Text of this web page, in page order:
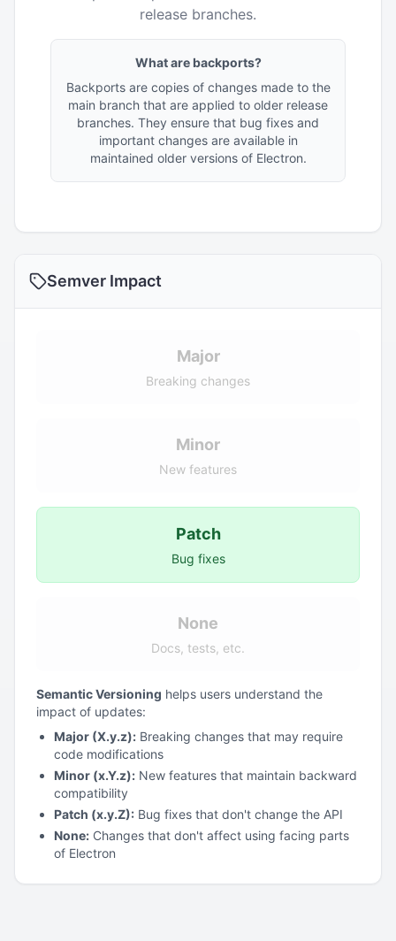
release branches.
What are backports?
Backports are copies of changes made to the
main branch that are applied to older release
branches. They ensure that bug fixes and
important changes are available in
maintained older versions of Electron.
Semver Impact
Major
Breaking changes
Minor
New features
Patch
Bug fixes
None
Docs, tests, etc.
Semantic Versioning helps users understand the
impact of updates:
Major (X.y.z): Breaking changes that may require
code modifications
Minor (x.Y.z): New features that maintain backward
compatibility
Patch (x.y.Z): Bug fixes that don't change the API
None: Changes that don't affect using facing parts
of Electron